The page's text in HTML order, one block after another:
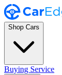
Shop Cars
Buying Service